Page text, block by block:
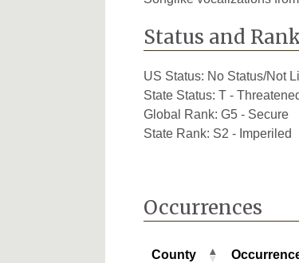
Status and
US Status: No Status/Not
State Status: T -
Global Rank: G5 - Secure
State Rank: S2 - Imperiled
Occurrences
County